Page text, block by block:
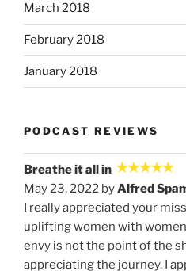
March 2018
February 2018
January 2018
PODCAST REVIEWS
Breathe it all in
May 23, 2022 byAlfred
I really appreciated your
uplifting women with
envy is not the point of the
appreciating the journey. I